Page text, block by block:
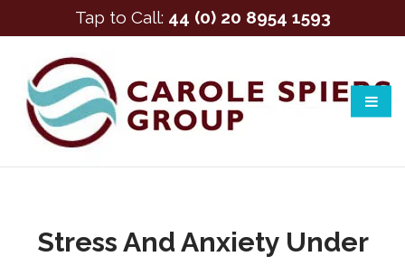
Stress And Anxiety Under
Tap to Call: 44 (0) 20 8954 1593